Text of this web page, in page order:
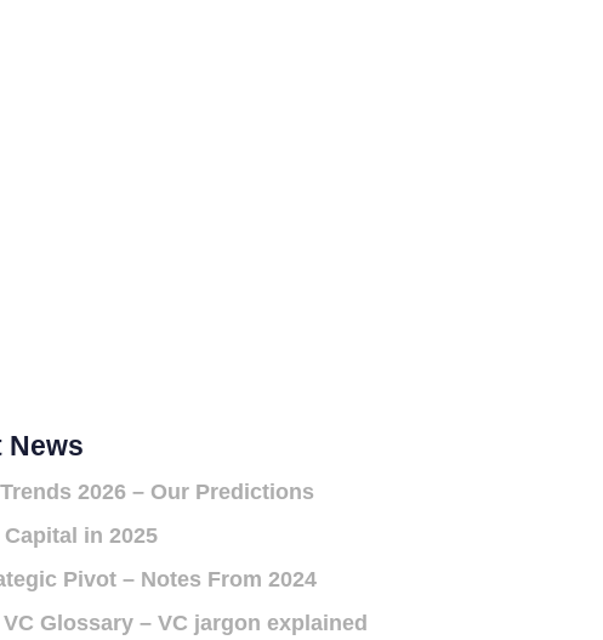
News
2026 – Our Predictions
in 2025
Pivot – Notes From 2024
Glossary – VC jargon explained